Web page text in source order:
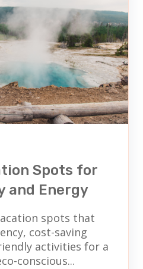
Spots for
and Energy
spots that
cost-saving
activities for a
conscious...